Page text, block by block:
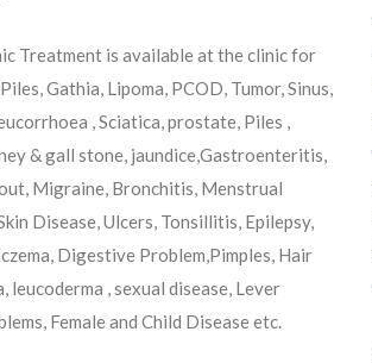
Treatment is available at the clinic for
Gathia, Lipoma, PCOD, Tumor, Sinus,
, Sciatica, prostate, Piles ,
& gall stone, jaundice,Gastroenteritis,
Migraine, Bronchitis, Menstrual
Disease, Ulcers, Tonsillitis, Epilepsy,
Digestive Problem,Pimples, Hair
leucoderma , sexual disease, Lever
Female and Child Disease etc.